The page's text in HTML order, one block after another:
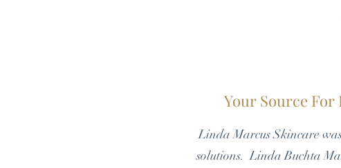
Your Source
Linda Marcus Skincare
solutions. Linda Buchta